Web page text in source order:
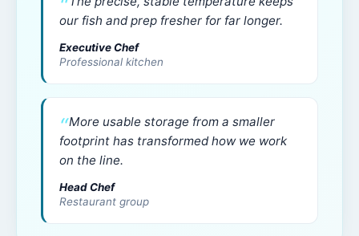
our fish and prep fresher for far longer.
Executive Chef
Professional kitchen
More usable storage from a smaller
footprint has transformed how we work
on the line.
Head Chef
Restaurant group